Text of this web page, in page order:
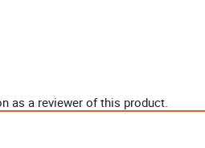
as a reviewer of this product.